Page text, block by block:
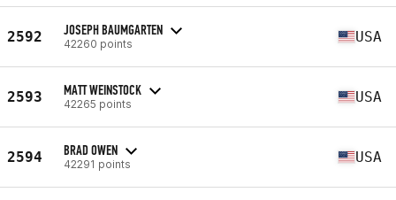
2592 JOSEPH BAUMGARTEN
42260 points USA
2593 MATT WEINSTOCK
42265 points USA
2594 BRAD OWEN
42291 points USA